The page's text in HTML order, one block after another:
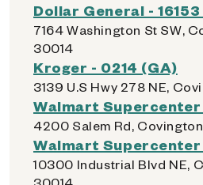
Dollar General -
7164 Washington St SW,
30014
Kroger - 0214 (GA)
3139 U.S Hwy 278 NE,
Walmart
4200 Salem Rd,
Walmart Supercenter
10300 Industrial Blvd NE,